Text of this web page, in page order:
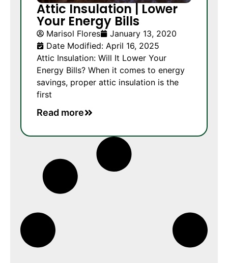
Attic Insulation | Lower
Your Energy Bills
Marisol Flores
January 13, 2020
Date Modified: April 16, 2025
Attic Insulation: Will It Lower Your
Energy Bills? When it comes to energy
savings, proper attic insulation is the
first
Read more